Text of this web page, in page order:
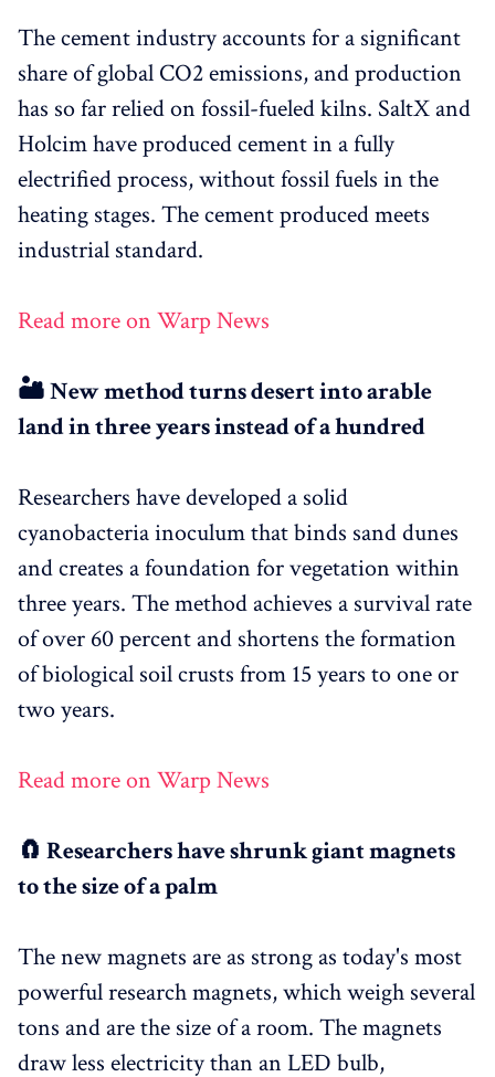
The cement industry accounts for a significant
share of global CO2 emissions, and production
has so far relied on fossil-fueled kilns. SaltX and
Holcim have produced cement in a fully
electrified process, without fossil fuels in the
heating stages. The cement produced meets
industrial standard.
Read more on Warp News
🏜️ New method turns desert into arable
land in three years instead of a hundred
Researchers have developed a solid
cyanobacteria inoculum that binds sand dunes
and creates a foundation for vegetation within
three years. The method achieves a survival rate
of over 60 percent and shortens the formation
of biological soil crusts from 15 years to one or
two years.
Read more on Warp News
🧲 Researchers have shrunk giant magnets
to the size of a palm
The new magnets are as strong as today's most
powerful research magnets, which weigh several
tons and are the size of a room. The magnets
draw less electricity than an LED bulb,